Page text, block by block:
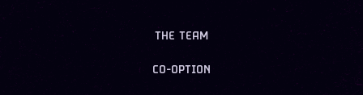
THE TEAM
CO-OPTION